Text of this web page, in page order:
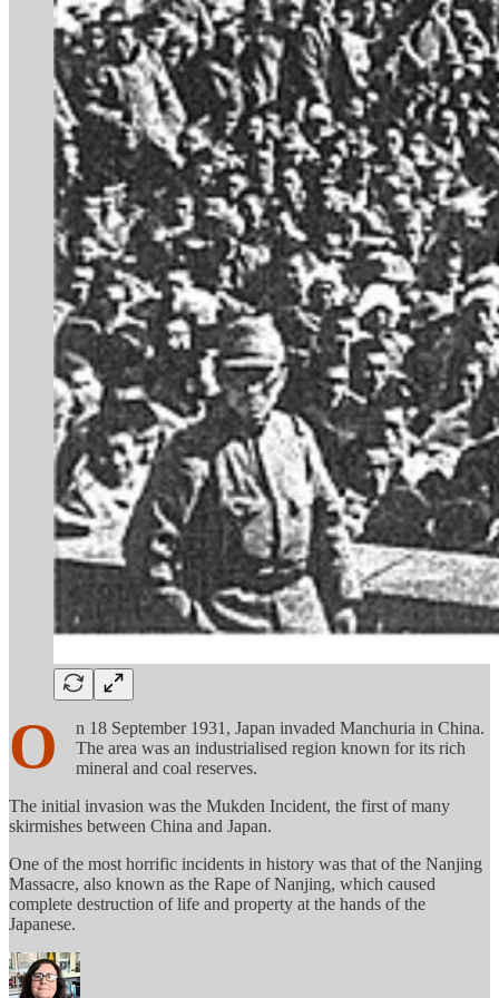
O
n 18 September 1931, Japan invaded Manchuria in China.
The area was an industrialised region known for its rich
mineral and coal reserves.
The initial invasion was the Mukden Incident, the first of many
skirmishes between China and Japan.
One of the most horrific incidents in history was that of the Nanjing
Massacre, also known as the Rape of Nanjing, which caused
complete destruction of life and property at the hands of the
Japanese.